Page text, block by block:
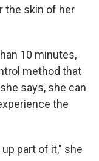
the skin of her
10 minutes,
method that
says, she can
the
part of it," she